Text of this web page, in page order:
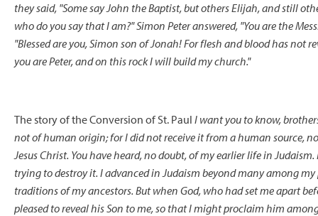
they said, "Some say John the Baptist, but others Elijah, and still
who do you say that I am?" Simon Peter answered, "You are the
"Blessed are you, Simon son of Jonah! For flesh and blood has not
you are Peter, and on this rock I will build my church."
The story of the Conversion of St. Paul I want you to know,
not of human origin; for I did not receive it from a human source,
Jesus Christ. You have heard, no doubt, of my earlier life in
trying to destroy it. I advanced in Judaism beyond many among
traditions of my ancestors. But when God, who had set me apart
pleased to reveal his Son to me, so that I might proclaim him